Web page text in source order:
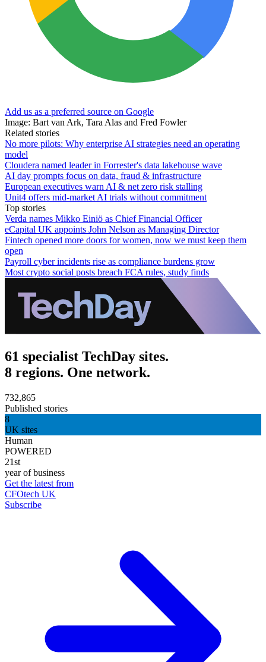
Add us as a preferred source on Google
Image: Bart van Ark, Tara Alas and Fred Fowler
Related stories
No more pilots: Why enterprise AI strategies need an operating
model
Cloudera named leader in Forrester's data lakehouse wave
AI day prompts focus on data, fraud & infrastructure
European executives warn AI & net zero risk stalling
Unit4 offers mid-market AI trials without commitment
Top stories
Verda names Mikko Einiö as Chief Financial Officer
eCapital UK appoints John Nelson as Managing Director
Fintech opened more doors for women, now we must keep them
open
Payroll cyber incidents rise as compliance burdens grow
Most crypto social posts breach FCA rules, study finds
61 specialist TechDay sites.
8 regions. One network.
732,865
Published stories
8
UK sites
Human
POWERED
21st
year of business
Get the latest from
CFOtech UK
Subscribe